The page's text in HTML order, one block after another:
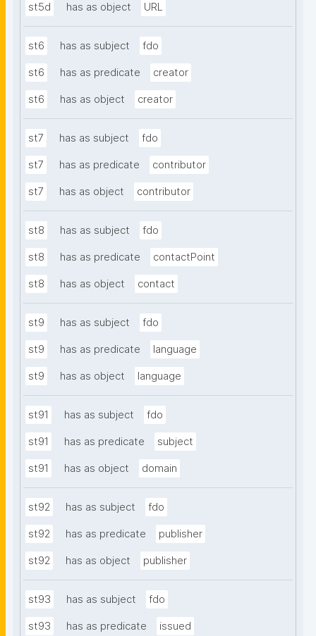
st5d has as object URL
st6 has as subject fdo
st6 has as predicate creator
st6 has as object creator
st7 has as subject fdo
st7 has as predicate contributor
st7 has as object contributor
st8 has as subject fdo
st8 has as predicate contactPoint
st8 has as object contact
st9 has as subject fdo
st9 has as predicate language
st9 has as object language
st91 has as subject fdo
st91 has as predicate subject
st91 has as object domain
st92 has as subject fdo
st92 has as predicate publisher
st92 has as object publisher
st93 has as subject fdo
st93 has as predicate issued